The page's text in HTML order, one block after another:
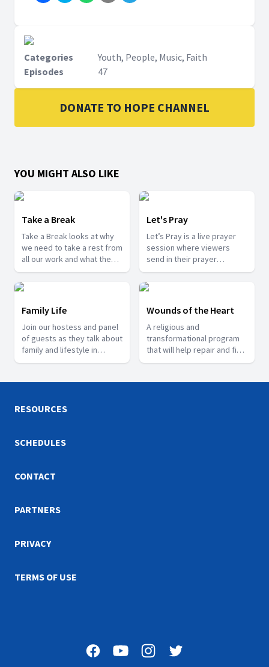
Categories
Youth, People, Music, Faith
Episodes
47
DONATE TO HOPE CHANNEL
YOU MIGHT ALSO LIKE
Take a Break
Take a Break looks at why
we need to take a rest from
all our work and what the
scriptures says about rest.
Let's Pray
Let’s Pray is a live prayer
session where viewers
send in their prayer
requests and testimonies
of what God has done for
them.
Family Life
Join our hostess and panel
of guests as they talk about
family and lifestyle in
general.
Wounds of the Heart
A religious and
transformational program
that will help repair and fix
the lives of people who are
RESOURCES
SCHEDULES
CONTACT
PARTNERS
PRIVACY
TERMS OF USE